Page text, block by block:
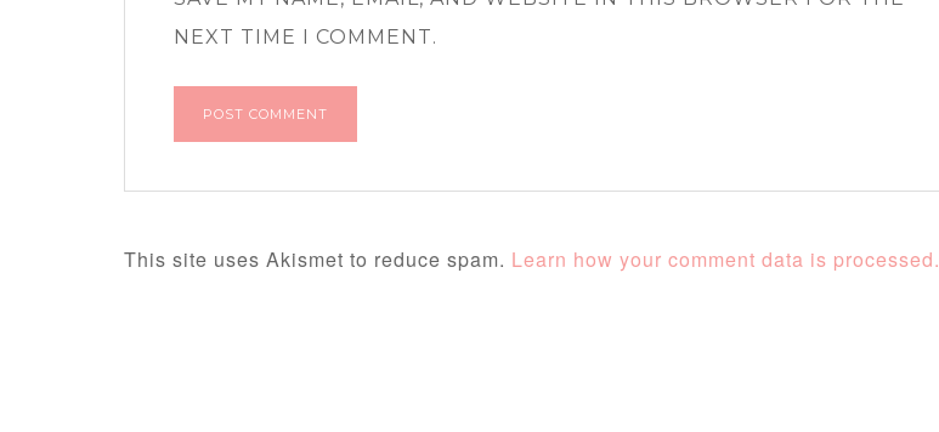
NEXT TIME I COMMENT.
This site uses Akismet to reduce spam. Learn how your comment data is processed.